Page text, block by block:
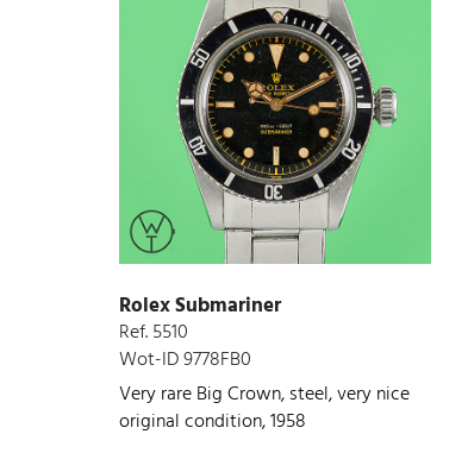
Rolex Submariner
Ref. 5510
Wot-ID 9778FB0
Very rare Big Crown, steel, very nice
original condition, 1958